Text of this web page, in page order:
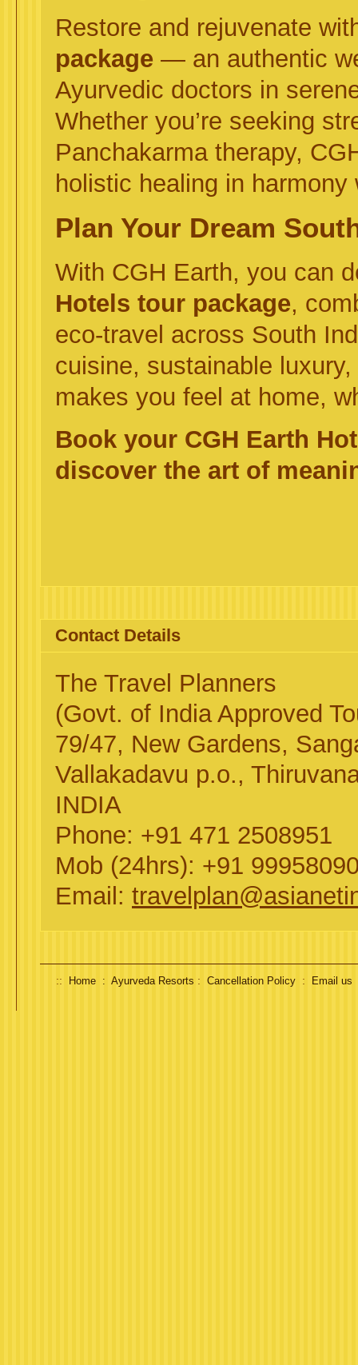
Restore and rejuvenate
package — an authentic
Ayurvedic doctors in
Whether you’re seeking
Panchakarma therapy,
holistic healing in harmony
Plan Your Dream
With CGH Earth, you can
Hotels tour package,
eco-travel across South
cuisine, sustainable
makes you feel at home,
Book your CGH Earth
discover the art of
Contact Details
The Travel Planners
(Govt. of India Approved
79/47, New Gardens,
Vallakadavu p.o.,
INDIA
Phone: +91 471 2508951
Mob (24hrs): +91
Email:
:: Home : Ayurveda Resorts : Cancellation Policy : Email us